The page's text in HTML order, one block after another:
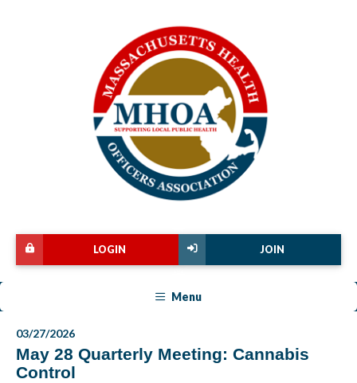
JOIN
LOGIN
Menu
03/27/2026
May 28 Quarterly Meeting: Cannabis
Control